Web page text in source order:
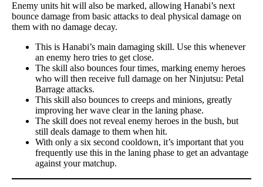
Enemy units hit will also be marked, allowing Hanabi’s next
bounce damage from basic attacks to deal physical damage on
them with no damage decay.
This is Hanabi’s main damaging skill. Use this whenever
an enemy hero tries to get close.
The skill also bounces four times, marking enemy heroes
who will then receive full damage on her Ninjutsu: Petal
Barrage attacks.
This skill also bounces to creeps and minions, greatly
improving her wave clear in the laning phase.
The skill does not reveal enemy heroes in the bush, but
still deals damage to them when hit.
With only a six second cooldown, it’s important that you
frequently use this in the laning phase to get an advantage
against your matchup.